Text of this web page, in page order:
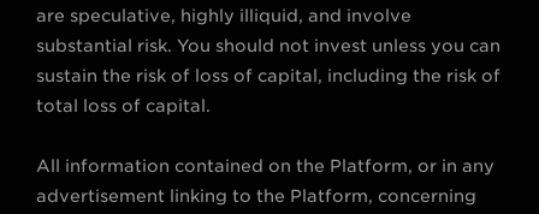
are speculative, highly illiquid, and involve
substantial risk. You should not invest unless you can
sustain the risk of loss of capital, including the risk of
total loss of capital.
All information contained on the Platform, or in any
advertisement linking to the Platform, concerning